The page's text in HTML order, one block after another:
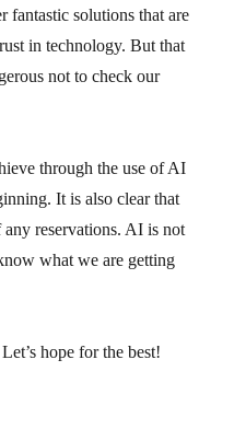
fantastic solutions that are
in technology. But that
not to check our
through the use of AI
It is also clear that
reservations. AI is not
what we are getting
hope for the best!